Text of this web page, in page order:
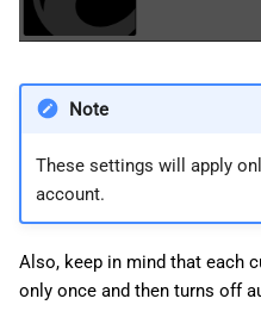
Note
These settings will apply
account.
Also, keep in mind that each
only once and then turns off